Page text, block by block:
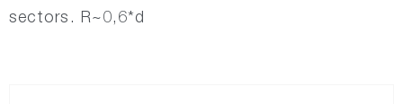
NORDsmoke-round
sectors. R~0,6*d